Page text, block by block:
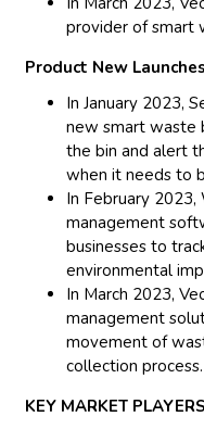
provider of smart
Product New
In January 2023,
new smart waste
the bin and alert
when it needs to
In February
management
businesses to
environmental
In March 2023,
management
movement of
collection process.
KEY MARKET